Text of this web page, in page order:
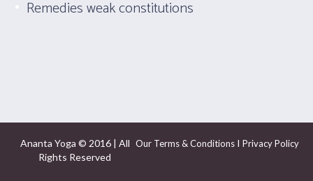
Remedies weak constitutions
Our Terms & Conditions I Privacy Policy
Ananta Yoga © 2016 | All
Rights Reserved